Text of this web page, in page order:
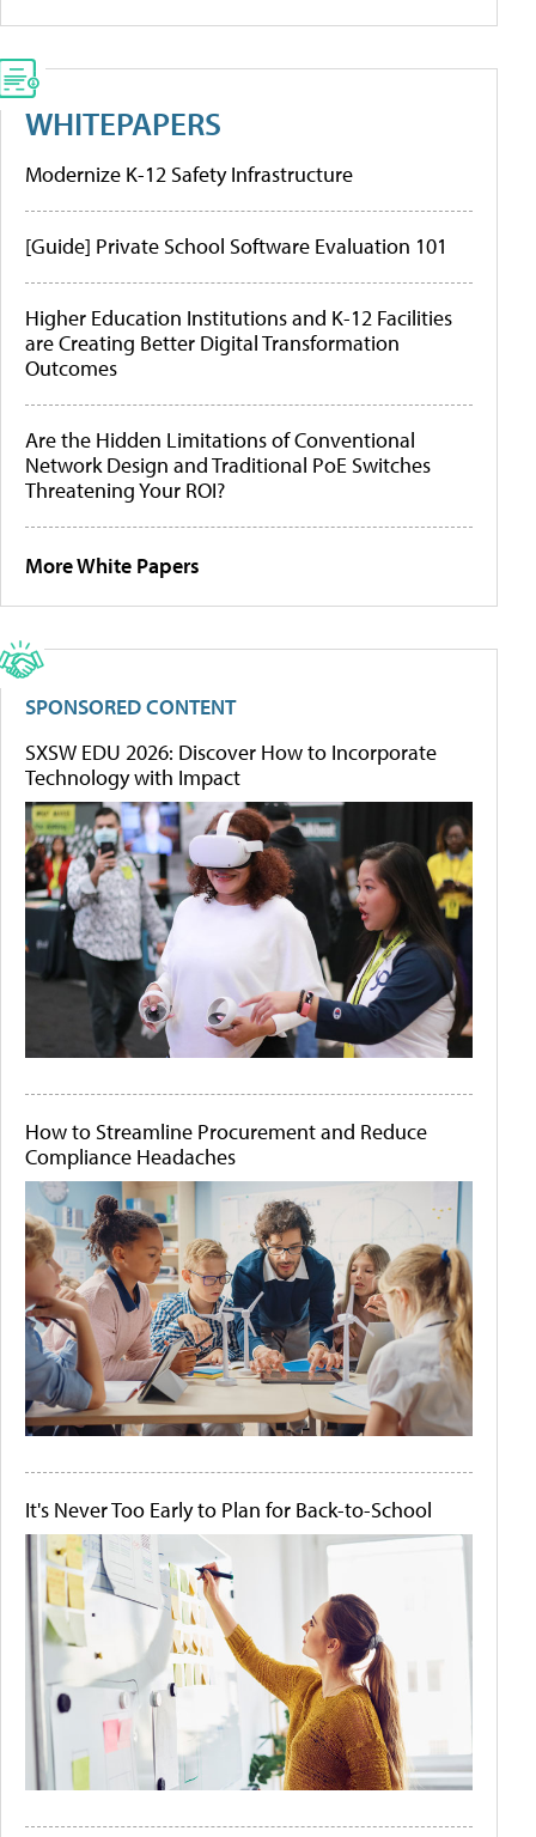
WHITEPAPERS
Modernize K-12 Safety Infrastructure
[Guide] Private School Software Evaluation 101
Higher Education Institutions and K-12 Facilities
are Creating Better Digital Transformation
Outcomes
Are the Hidden Limitations of Conventional
Network Design and Traditional PoE Switches
Threatening Your ROI?
More White Papers
SPONSORED CONTENT
SXSW EDU 2026: Discover How to Incorporate
Technology with Impact
How to Streamline Procurement and Reduce
Compliance Headaches
It's Never Too Early to Plan for Back-to-School